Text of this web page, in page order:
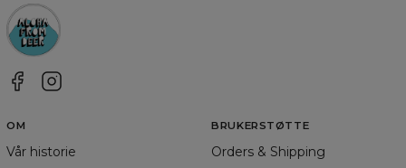
OM
Vår historie
BRUKERSTØTTE
Orders & Shipping